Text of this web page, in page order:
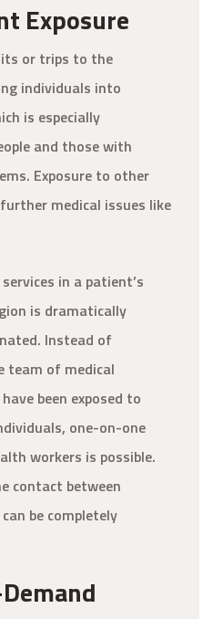
Exposure
or trips to the
individuals into
is especially
and those with
Exposure to other
medical issues like
in a patient’s
is dramatically
Instead of
team of medical
been exposed to
one-on-one
workers is possible.
contact between
be completely